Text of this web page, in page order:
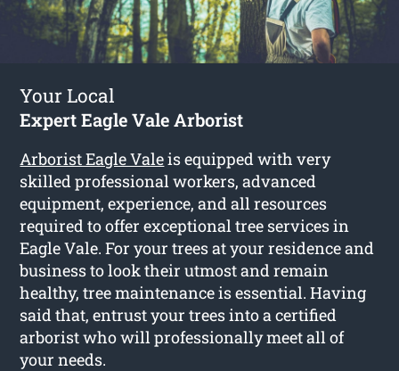
Your Local
Expert Eagle Vale Arborist
Arborist Eagle Valeis equipped with very
skilled professional workers, advanced
equipment, experience, and all resources
required to offer exceptional tree services in
Eagle Vale. For your trees at your residence and
business to look their utmost and remain
healthy, tree maintenance is essential. Having
said that, entrust your trees into a certified
arborist who will professionally meet all of
your needs.